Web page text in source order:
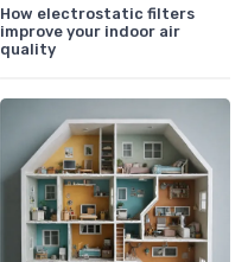
How electrostatic filters
improve your indoor air
quality